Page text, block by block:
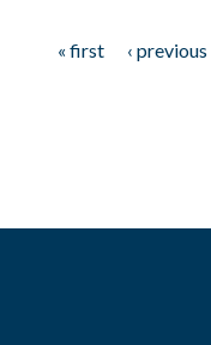
« first ‹ previous